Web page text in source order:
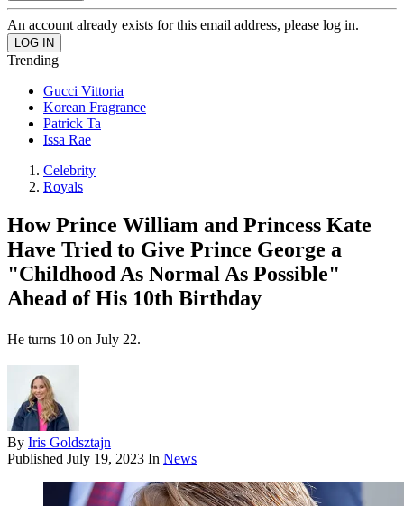
An account already exists for this email address, please log in.
Trending
Gucci Vittoria
Korean Fragrance
Patrick Ta
Issa Rae
Celebrity
Royals
How Prince William and Princess Kate
Have Tried to Give Prince George a
"Childhood As Normal As Possible"
Ahead of His 10th Birthday
He turns 10 on July 22.
By Iris Goldsztajn
Published July 19, 2023 In News